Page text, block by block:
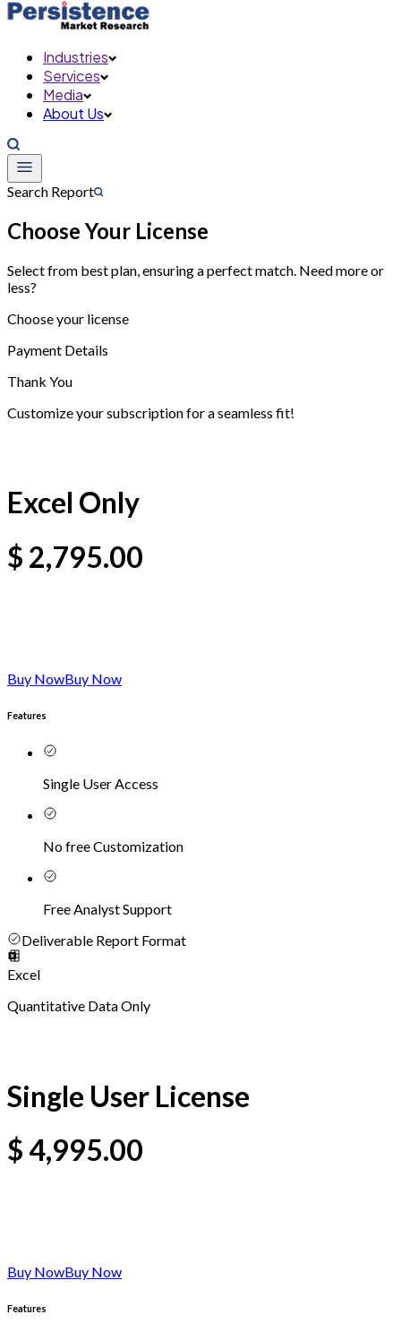
Industries
Services
Media
About Us
Search Report
Choose Your License
Select from best plan, ensuring a perfect match. Need more or
less?
Choose your license
Payment Details
Thank You
Customize your subscription for a seamless fit!
Excel Only
$ 2,795.00
Buy NowBuy Now
Features
Single User Access
No free Customization
Free Analyst Support
Deliverable Report Format
Excel
Quantitative Data Only
Single User License
$4,995.00
Buy NowBuy Now
Features